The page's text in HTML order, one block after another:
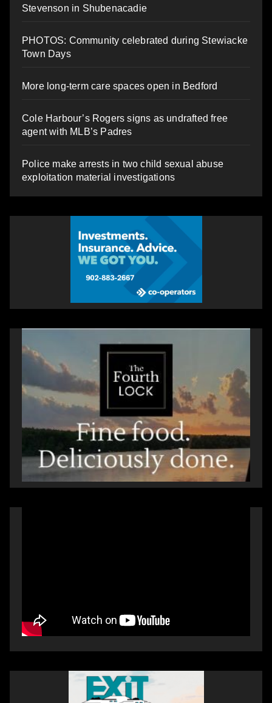
Stevenson in Shubenacadie
PHOTOS: Community celebrated during Stewiacke
Town Days
More long-term care spaces open in Bedford
Cole Harbour’s Rogers signs as undrafted free
agent with MLB’s Padres
Police make arrests in two child sexual abuse
exploitation material investigations